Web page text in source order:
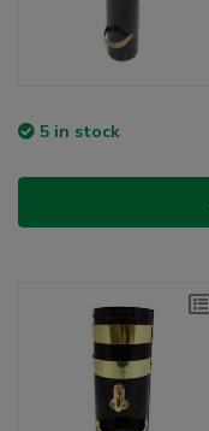
5 in stock